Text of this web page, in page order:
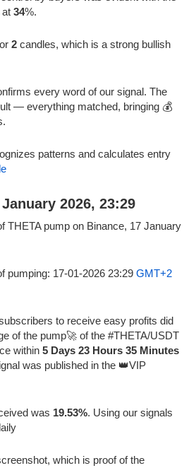
at 34%.
2 candles, which is a strong bullish
every word of our signal. The
— everything matched, bringing 💰
patterns and calculates entry
2026, 23:29
pumping: 17-01-2026 23:29 GMT+2
to receive easy profits did
of the pump🚀 of the #THETA/USDT
within 5 Days 23 Hours 35 Minutes
was published in the 👑VIP
was 19.53%. Using our signals
which is proof of the